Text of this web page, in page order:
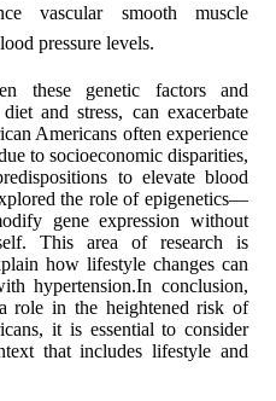
vascular smooth muscle
pressure levels.
these genetic factors and
and stress, can exacerbate
Americans often experience
to socioeconomic disparities,
to elevate blood
the role of epigenetics—
gene expression without
This area of research is
how lifestyle changes can
hypertension.In conclusion,
role in the heightened risk of
it is essential to consider
that includes lifestyle and